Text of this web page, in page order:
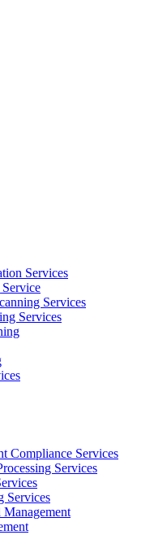
Services
Services
Services
Compliance Services
Services
Services
Management